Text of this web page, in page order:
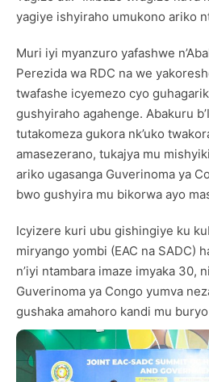
yagiye ishyiraho umukono ariko
Muri iyi myanzuro yafashwe
Perezida wa RDC na we
twafashe icyemezo cyo
gushyiraho agahenge. Abakuru
tutakomeza gukora nk’uko
amasezerano, tukajya mu
ariko ugasanga Guverinoma ya
bwo gushyira mu bikorwa ayo
Icyizere kuri ubu gishingiye ku
miryango yombi (EAC na SADC)
n’iyi ntambara imaze imyaka 30,
Guverinoma ya Congo yumva
gushaka amahoro kandi mu